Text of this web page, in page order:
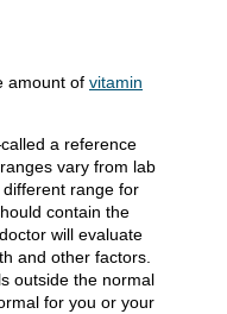
amount of vitamin
a reference
vary from lab
range for
contain the
will evaluate
and other factors.
outside the normal
for you or your